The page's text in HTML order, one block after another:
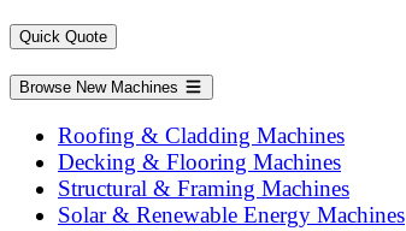
Quick Quote
Browse New Machines
Roofing & Cladding Machines
Decking & Flooring Machines
Structural & Framing Machines
Solar & Renewable Energy Machines